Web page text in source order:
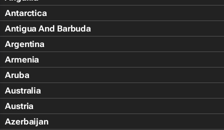
Antarctica
Antigua And Barbuda
Argentina
Armenia
Aruba
Australia
Austria
Azerbaijan